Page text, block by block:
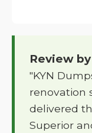
Review
"KYN
renovation
delivered
Superior